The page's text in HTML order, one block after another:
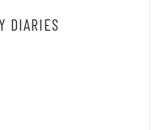
DIARIES